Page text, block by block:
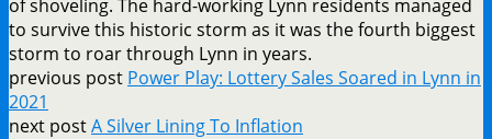
of shoveling. The hard-working Lynn residents managed
to survive this historic storm as it was the fourth biggest
storm to roar through Lynn in years.
previous post Power Play: Lottery Sales Soared in Lynn in
2021
next postA Silver Lining To Inflation